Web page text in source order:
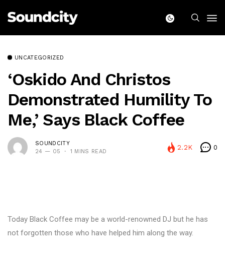
UNCATEGORIZED
‘Oskido And Christos
Demonstrated Humility To
Me,’ Says Black Coffee
SOUNDCITY
24 — 05
1 MINS READ
2.2K 0
Today Black Coffee may be a world-renowned DJ but he has
not forgotten those who have helped him along the way.